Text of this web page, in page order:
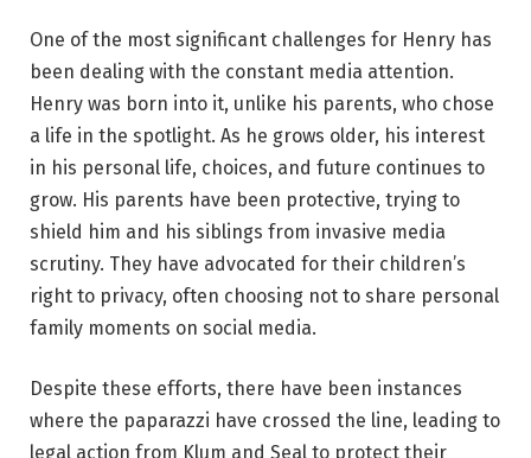
One of the most significant challenges for Henry has
been dealing with the constant media attention.
Henry was born into it, unlike his parents, who chose
a life in the spotlight. As he grows older, his interest
in his personal life, choices, and future continues to
grow. His parents have been protective, trying to
shield him and his siblings from invasive media
scrutiny. They have advocated for their children’s
right to privacy, often choosing not to share personal
family moments on social media.
Despite these efforts, there have been instances
where the paparazzi have crossed the line, leading to
legal action from Klum and Seal to protect their